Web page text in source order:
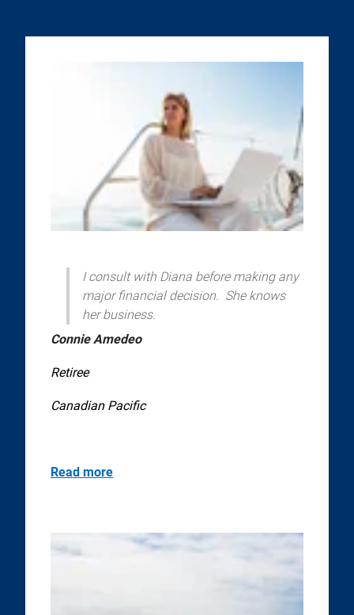
I consult with Diana before making any
major financial decision. She knows
her business.
Connie Amedeo
Retiree
Canadian Pacific
Read more